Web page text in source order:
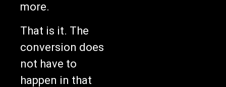
more.
That is it. The
conversion does
not have to
happen in that